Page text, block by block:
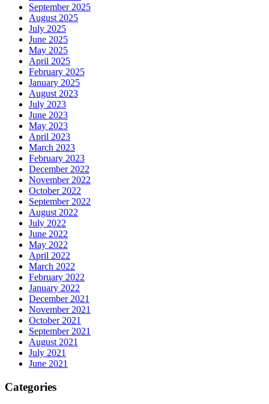
September 2025
August 2025
July 2025
June 2025
May 2025
April 2025
February 2025
January 2025
August 2023
July 2023
June 2023
May 2023
April 2023
March 2023
February 2023
December 2022
November 2022
October 2022
September 2022
August 2022
July 2022
June 2022
May 2022
April 2022
March 2022
February 2022
January 2022
December 2021
November 2021
October 2021
September 2021
August 2021
July 2021
June 2021
Categories